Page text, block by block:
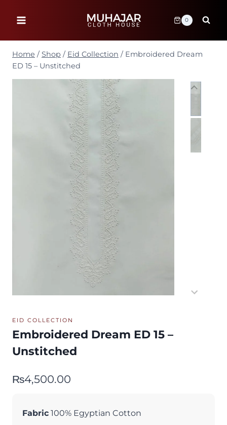
0
Home / Shop / Eid Collection / Embroidered Dream
ED 15 – Unstitched
EID COLLECTION
Embroidered Dream ED 15 –
Unstitched
₨4,500.00
Fabric 100% Egyptian Cotton